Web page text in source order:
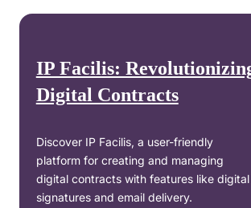
IP Facilis:
Digital Contracts
Discover IP Facilis, a user-friendly
platform for creating and managing
digital contracts with features like digital
signatures and email delivery.